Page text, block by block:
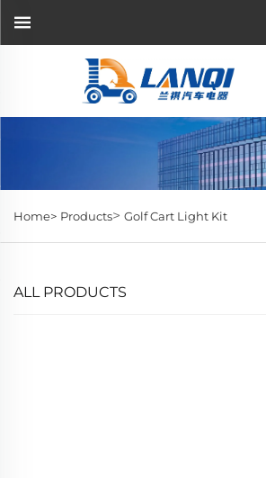
Home> Products> Golf Cart Light Kit
ALL PRODUCTS